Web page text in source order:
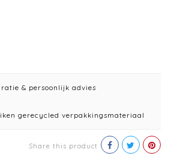
& persoonlijk advies
gerecycled verpakkingsmateriaal
Share this product